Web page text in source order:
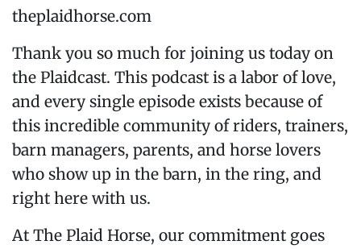
theplaidhorse.com
Thank you so much for joining us today on
the Plaidcast. This podcast is a labor of love,
and every single episode exists because of
this incredible community of riders, trainers,
barn managers, parents, and horse lovers
who show up in the barn, in the ring, and
right here with us.
At The Plaid Horse, our commitment goes